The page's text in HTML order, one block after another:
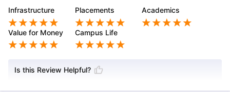
Infrastructure Placements Academics
Value for Money Campus Life
Is this Review Helpful?